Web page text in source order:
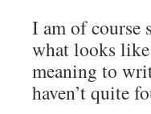
I am of course
what looks like
meaning to
haven’t quite